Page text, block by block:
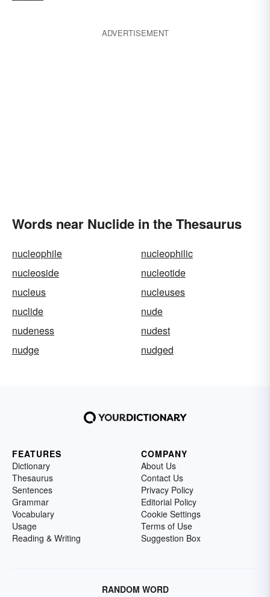
ADVERTISEMENT
Words near Nuclide in the Thesaurus
nucleophile
nucleophilic
nucleoside
nucleotide
nucleus
nucleuses
nuclide
nude
nudeness
nudest
nudge
nudged
FEATURES
Dictionary
Thesaurus
Sentences
Grammar
Vocabulary
Usage
Reading & Writing
COMPANY
About Us
Contact Us
Privacy Policy
Editorial Policy
Cookie Settings
Terms of Use
Suggestion Box
RANDOM WORD